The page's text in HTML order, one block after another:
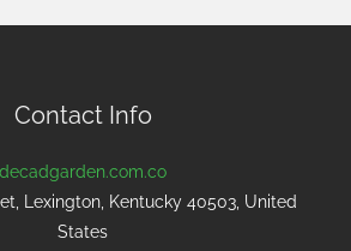
Contact Info
decadgarden.com.co
Lexington, Kentucky 40503, United
States